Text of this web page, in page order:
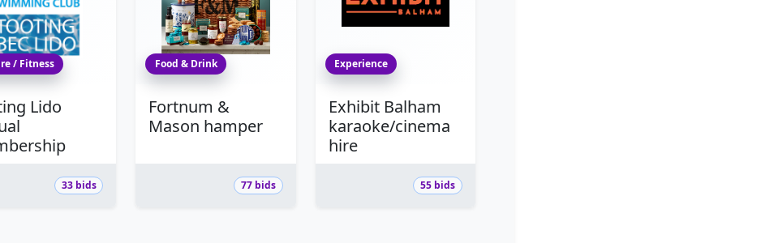
/ Fitness
Lido
33 bids
Food & Drink
Fortnum &
Mason hamper
77 bids
Experience
Exhibit Balham
karaoke/cinema
hire
55 bids